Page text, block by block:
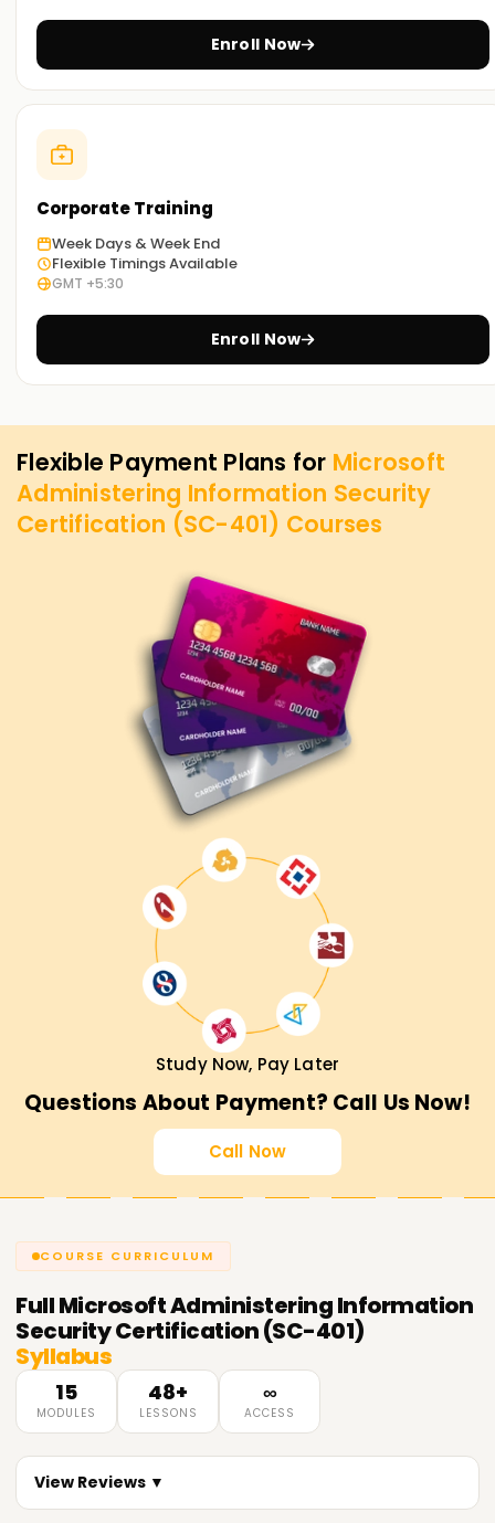
Enroll Now
Corporate Training
Week Days & Week End
Flexible Timings Available
GMT +5:30
Enroll Now
Flexible Payment Plans for Microsoft
Administering Information Security
Certification (SC-401) Courses
Study Now, Pay Later
Questions About Payment? Call Us Now!
Call Now
COURSE CURRICULUM
FullMicrosoft Administering Information
Security Certification (SC-401)
Syllabus
15
MODULES
48+
LESSONS
∞
ACCESS
View Reviews ▼